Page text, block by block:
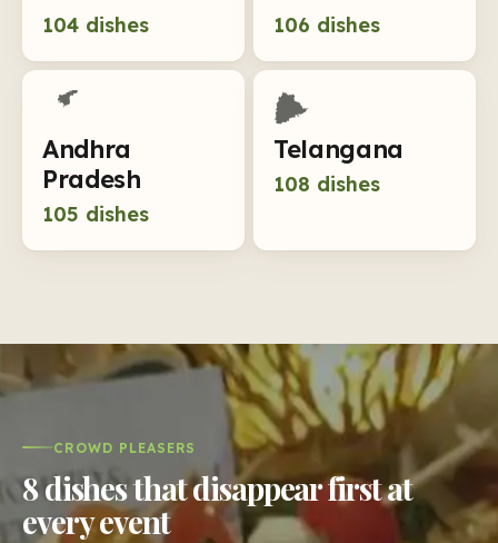
104 dishes 106 dishes
Andhra
Pradesh
105 dishes
Telangana
108 dishes
CROWD PLEASERS
8 dishes that disappear first at
every event